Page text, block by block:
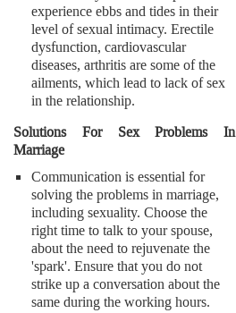
experience ebbs and tides in their
level of sexual intimacy. Erectile
dysfunction, cardiovascular
diseases, arthritis are some of the
ailments, which lead to lack of sex
in the relationship.
Solutions For Sex Problems In
Marriage
Communication is essential for
solving the problems in marriage,
including sexuality. Choose the
right time to talk to your spouse,
about the need to rejuvenate the
'spark'. Ensure that you do not
strike up a conversation about the
same during the working hours.